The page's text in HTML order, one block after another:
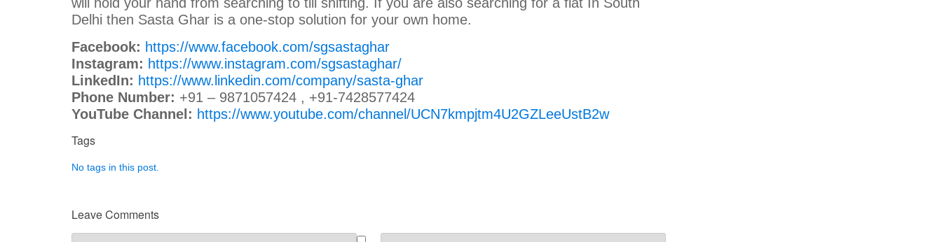
Delhi then Sasta Ghar is a one-stop solution for your own home.
Facebook: https://www.facebook.com/sgsastaghar
Instagram: https://www.instagram.com/sgsastaghar/
LinkedIn: https://www.linkedin.com/company/sasta-ghar
Phone Number: +91 – 9871057424 , +91-7428577424
YouTube Channel: https://www.youtube.com/channel/UCN7kmpjtm4U2GZLeeUstB2w
Tags
No tags in this post.
Leave Comments